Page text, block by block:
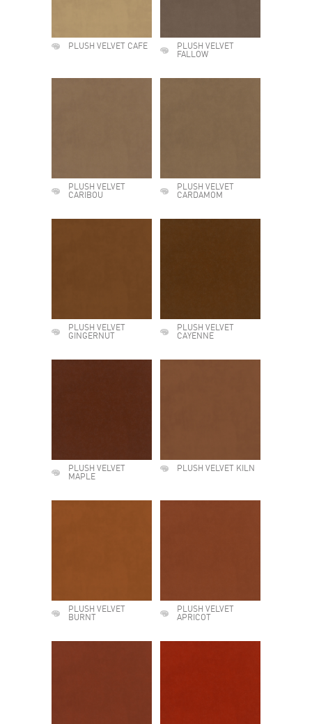
PLUSH VELVET CAFE
PLUSH VELVET
FALLOW
PLUSH VELVET
CARIBOU
PLUSH VELVET
CARDAMOM
PLUSH VELVET
GINGERNUT
PLUSH VELVET
CAYENNE
PLUSH VELVET
MAPLE
PLUSH VELVET KILN
PLUSH VELVET
BURNT
PLUSH VELVET
APRICOT